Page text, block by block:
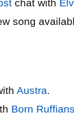
chat with
song
Austra.
Born